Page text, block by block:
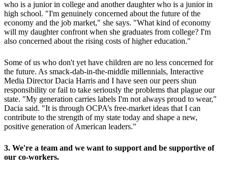
who is a junior in college and another daughter who is a junior in
high school. "I'm genuinely concerned about the future of the
economy and the job market," she says. "What kind of economy
will my daughter confront when she graduates from college? I'm
also concerned about the rising costs of higher education."
Some of us who don't yet have children are no less concerned for
the future. As smack-dab-in-the-middle millennials, Interactive
Media Director Dacia Harris and I have seen our peers shun
responsibility or fail to take seriously the problems that plague our
state. "My generation carries labels I'm not always proud to wear,"
Dacia said. "It is through OCPA’s free-market ideas that I can
contribute to the strength of my state today and shape a new,
positive generation of American leaders."
3. We're a team and we want to support and be supportive of
our co-workers.